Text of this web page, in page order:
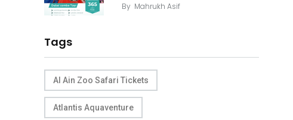
By Mahrukh Asif
Tags
Al Ain Zoo Safari Tickets
Atlantis Aquaventure